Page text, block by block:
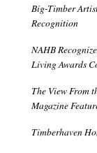
Big-Timber
Recognition
NAHB
Living Awards
The View From
Magazine
Timberhaven